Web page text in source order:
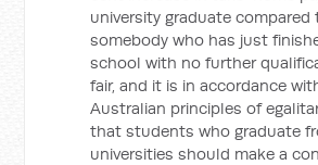
university graduate compared
somebody who has just
school with no further
fair, and it is in accordance
Australian principles of
that students who graduate
universities should make a